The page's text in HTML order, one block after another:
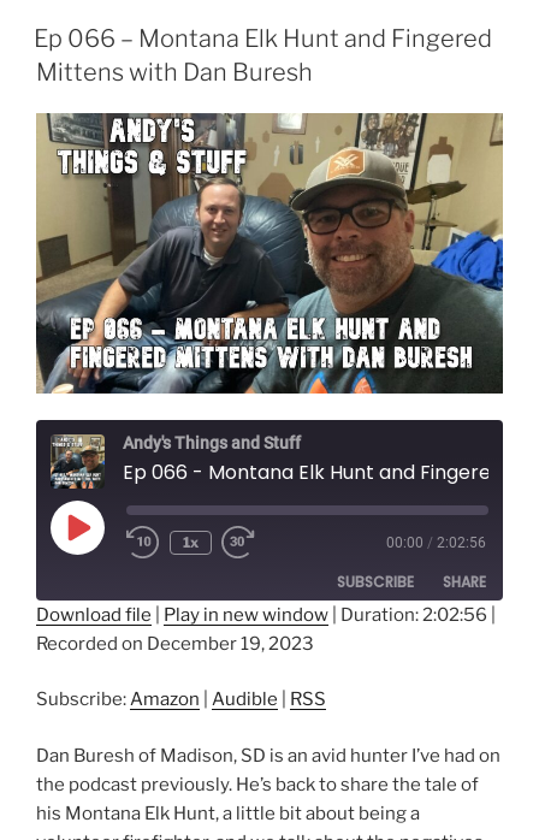
Ep 066 – Montana Elk Hunt and Fingered
Mittens with Dan Buresh
Andy's Things and Stuff
Play
Episode
1x 00:00 / 2:02:56
SUBSCRIBE SHARE
Amazon Audible
SHARE
LINK
EMBED
Download file Play in new window Duration: 2:02:56
Recorded on December 19, 2023
Subscribe:Amazon Audible RSS
Dan Buresh of Madison, SD is an avid hunter I’ve had on
the podcast previously. He’s back to share the tale of
his Montana Elk Hunt, a little bit about being a